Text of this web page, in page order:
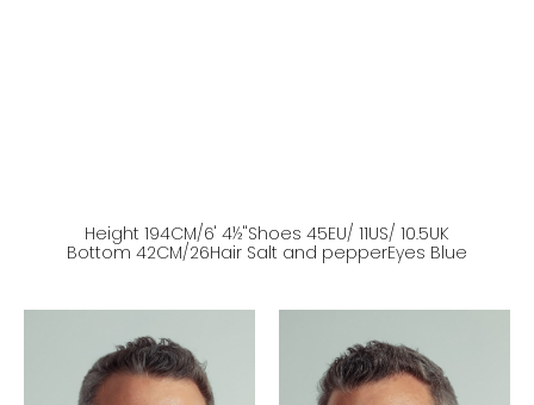
Height 194CM/6' 4½''Shoes 45EU/ 11US/ 10.5UK
Bottom 42CM/26Hair Salt and pepperEyes Blue